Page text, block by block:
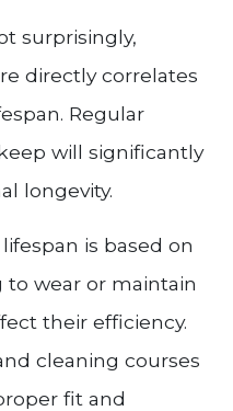
surprisingly,
directly correlates
Regular
will significantly
longevity.
is based on
to wear or maintain
their efficiency.
cleaning courses
fit and